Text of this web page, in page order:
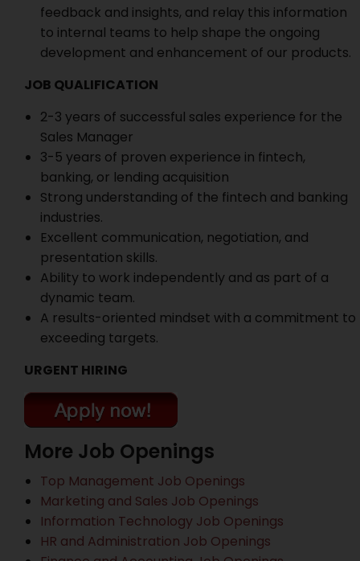
feedback and insights, and relay this information
to internal teams to help shape the ongoing
development and enhancement of our products.
JOB QUALIFICATION
2-3 years of successful sales experience for the
Sales Manager
3-5 years of proven experience in fintech,
banking, or lending acquisition
Strong understanding of the fintech and banking
industries.
Excellent communication, negotiation, and
presentation skills.
Ability to work independently and as part of a
dynamic team.
A results-oriented mindset with a commitment to
exceeding targets.
URGENT HIRING
More Job Openings
Top Management Job Openings
Marketing and Sales Job Openings
Information Technology Job Openings
HR and Administration Job Openings